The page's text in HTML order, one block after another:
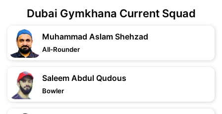
Dubai Gymkhana Current Squad
Muhammad Aslam Shehzad
All-Rounder
Saleem Abdul Qudous
Bowler